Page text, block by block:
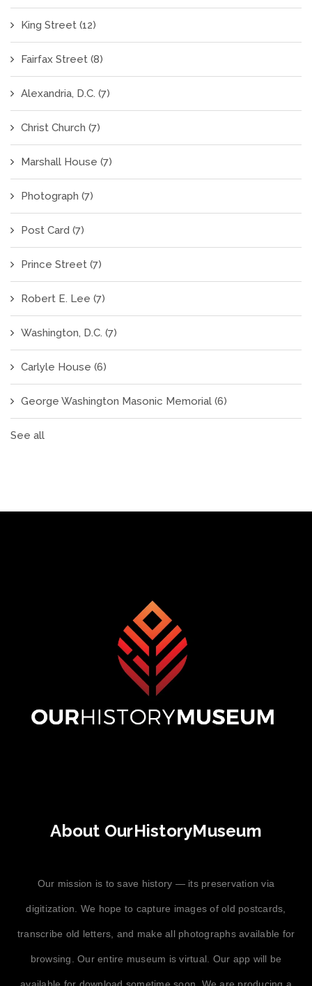
King Street (12)
Fairfax Street (8)
Alexandria, D.C. (7)
Christ Church (7)
Marshall House (7)
Photograph (7)
Post Card (7)
Prince Street (7)
Robert E. Lee (7)
Washington, D.C. (7)
Carlyle House (6)
George Washington Masonic Memorial (6)
See all
About OurHistoryMuseum
Our mission is to save history — its preservation via
digitization. We hope to capture images of old postcards,
transcribe old letters, and make all photographs available for
browsing. Our entire museum is virtual. Our app will be